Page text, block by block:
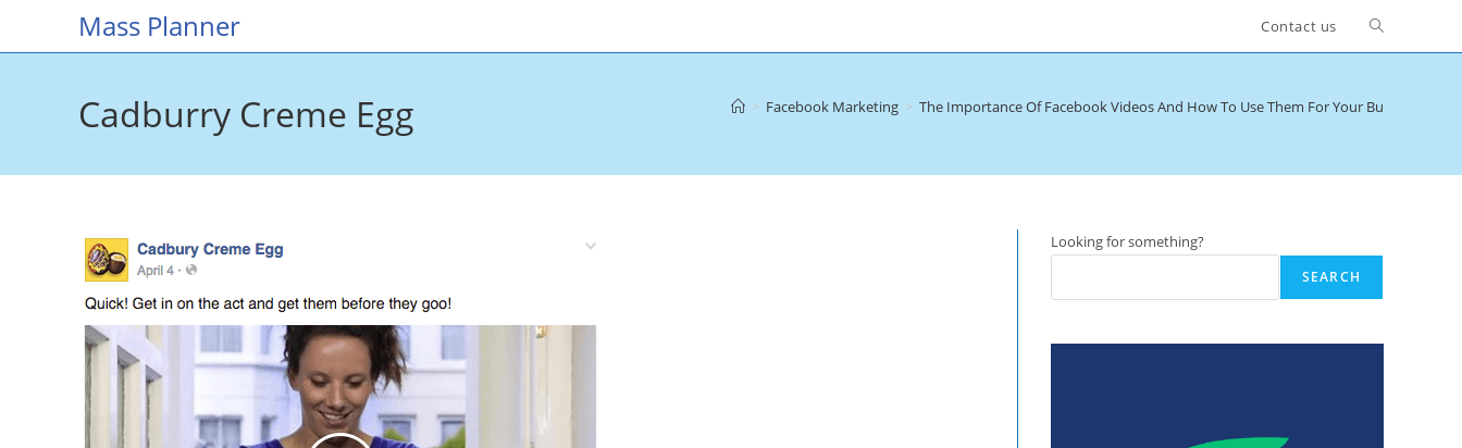
Mass Planner Contact us Toggle
Cadburry Creme Egg > Facebook Marketing > The Importance Of Facebook Videos And How To Use Them For Your Business
Looking for something?
SEARCH